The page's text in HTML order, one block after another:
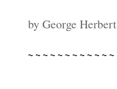
by George Herbert
~ ~ ~ ~ ~ ~ ~ ~ ~ ~ ~ ~